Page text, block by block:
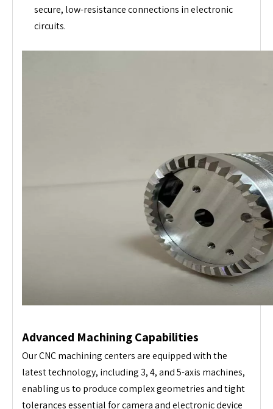
secure, low-resistance connections in electronic
circuits.
Advanced Machining Capabilities
Our CNC machining centers are equipped with the
latest technology, including 3, 4, and 5-axis machines,
enabling us to produce complex geometries and tight
tolerances essential for camera and electronic device